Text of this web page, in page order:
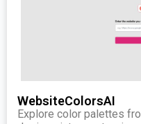
WebsiteColorsAI
Explore color palettes